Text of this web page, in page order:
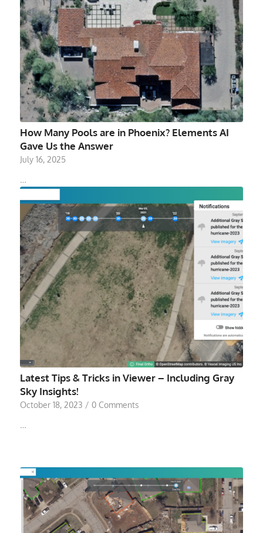
How Many Pools are in Phoenix? Elements AI
Gave Us the Answer
July 16, 2025
…
Latest Tips & Tricks in Viewer – Including Gray
Sky Insights!
October 18, 2023 / 0 Comments
…